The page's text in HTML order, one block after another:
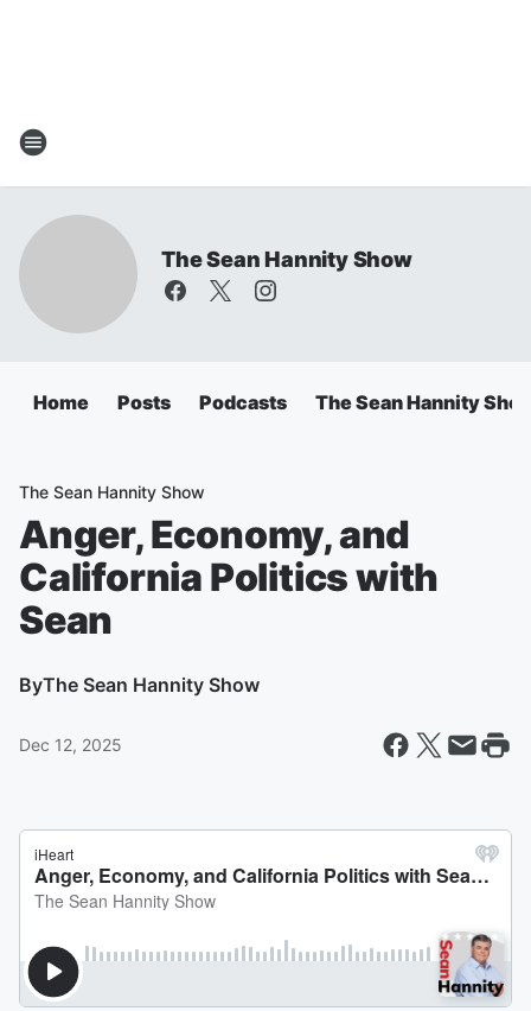
The Sean Hannity Show
Home Posts Podcasts The Sean Hannity
The Sean Hannity Show
Anger, Economy, and
California Politics with
Sean
ByThe Sean Hannity Show
Dec 12, 2025